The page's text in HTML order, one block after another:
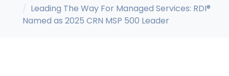
Leading The Way For Managed Services: RDI®
Named as 2025 CRN MSP 500 Leader